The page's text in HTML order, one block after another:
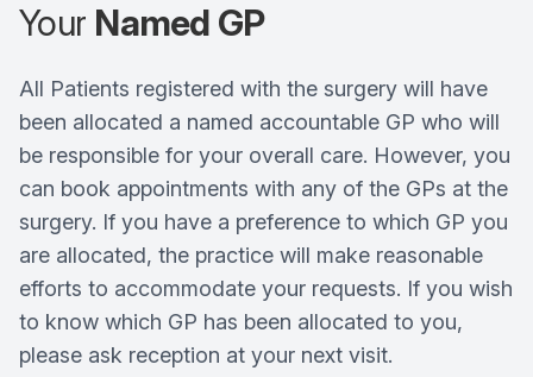
Your Named GP
All Patients registered with the surgery will have
been allocated a named accountable GP who will
be responsible for your overall care. However, you
can book appointments with any of the GPs at the
surgery. If you have a preference to which GP you
are allocated, the practice will make reasonable
efforts to accommodate your requests. If you wish
to know which GP has been allocated to you,
please ask reception at your next visit.